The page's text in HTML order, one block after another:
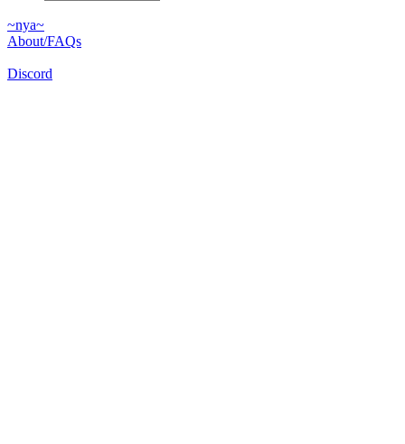
~nya~
About/FAQs
Discord